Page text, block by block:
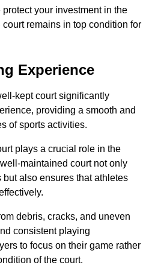
protect your investment in the
court remains in top condition for
Experience
kept court significantly
providing a smooth and
of sports activities.
plays a crucial role in the
maintained court not only
also ensures that athletes
debris, cracks, and uneven
consistent playing
to focus on their game rather
of the court.